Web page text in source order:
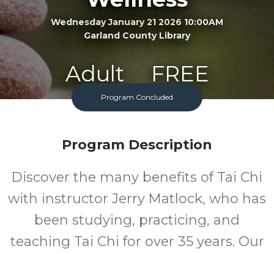
Wednesday January 21 2026 10:00AM
Garland County Library
Adult
Program
FREE
Cost
Program Concluded
Program Description
Discover the many benefits of Tai Chi
with instructor Jerry Matlock, who has
been studying, practicing, and
teaching Tai Chi for over 35 years. Our